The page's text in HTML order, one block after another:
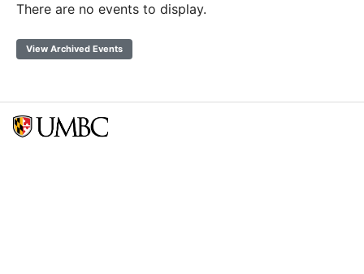
There are no events to display.
View Archived Events